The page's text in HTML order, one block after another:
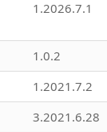
1.2026.7.1
1.0.2
1.2021.7.2
3.2021.6.28